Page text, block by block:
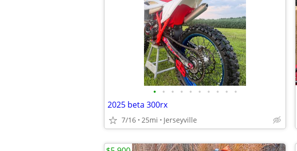
• • • • • • • • • •
2025 beta 300rx
7/16 25mi Jerseyville